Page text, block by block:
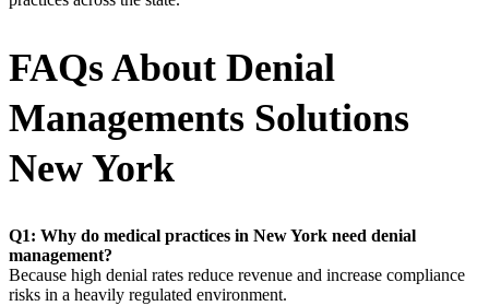
FAQs About Denial
Managements Solutions
New York
Q1: Why do medical practices in New York need denial
management?
Because high denial rates reduce revenue and increase compliance
risks in a heavily regulated environment.